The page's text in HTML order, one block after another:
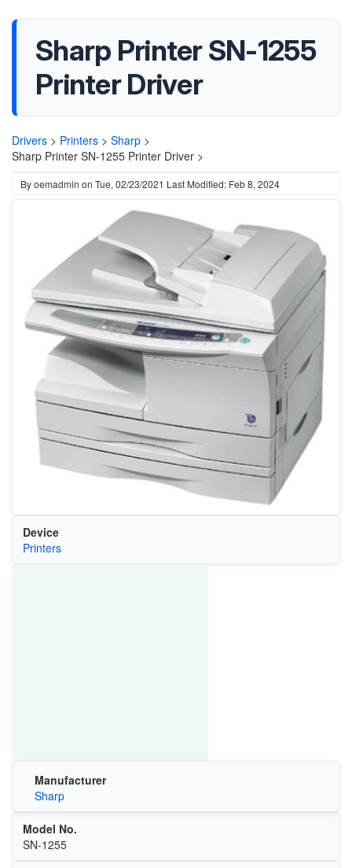
Sharp Printer SN-1255
Printer Driver
Drivers > Printers > Sharp >
Sharp Printer SN-1255 Printer Driver >
Byoemadmin on Tue, 02/23/2021 Last Modified: Feb 8, 2024
Device
Printers
Manufacturer
Sharp
Model No.
SN-1255